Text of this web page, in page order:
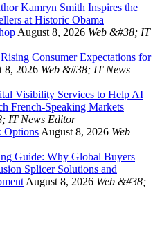
Kamryn Smith Inspires the
at Historic Obama
August 8, 2026 Web &#38; IT
Consumer Expectations for
8, 2026 Web &#38; IT News
Visibility Services to Help AI
French-Speaking Markets
IT News Editor
Options August 8, 2026 Web
Guide: Why Global Buyers
Splicer Solutions and
August 8, 2026 Web &#38;